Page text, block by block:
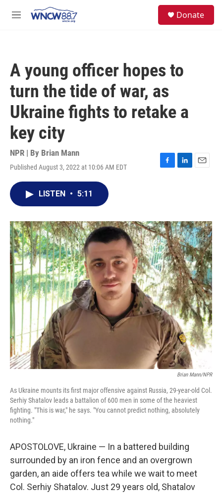
M
Donate
A young officer hopes to
turn the tide of war, as
Ukraine fights to retake a
key city
NPR | By Brian Mann
Published August 3, 2022 at 10:06 AM EDT
F
o
k
L
I
n
E
LISTEN • 5:11
Brian Mann/NPR
As Ukraine mounts its first major offensive against Russia, 29-year-old Col.
Serhiy Shatalov leads a battalion of 600 men in some of the heaviest
fighting. "This is war," he says. "You cannot predict nothing, absolutely
nothing."
APOSTOLOVE, Ukraine — In a battered building
surrounded by an iron fence and an overgrown
garden, an aide offers tea while we wait to meet
Col. Serhiy Shatalov. Just 29 years old, Shatalov